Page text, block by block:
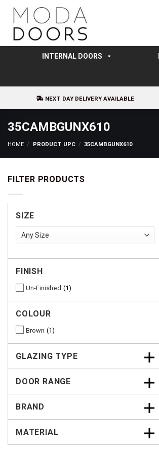
Skip
content
INTERNAL DOORS
NEXT DAY DELIVERY AVAILABLE
35CAMBGUNX610
HOME / PRODUCT UPC / 35CAMBGUNX610
FILTER PRODUCTS
SIZE
FINISH
Un-Finished 1
COLOUR
Brown 1
GLAZING TYPE
DOOR RANGE
BRAND
MATERIAL